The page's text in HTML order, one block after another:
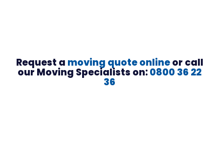
Request a moving quote onlineor call
our Moving Specialists on:0800 36 22
36